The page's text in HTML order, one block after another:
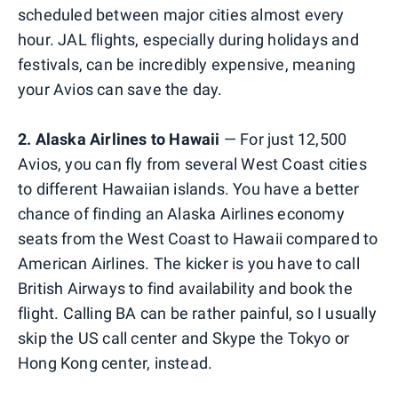
scheduled between major cities almost every
hour. JAL flights, especially during holidays and
festivals, can be incredibly expensive, meaning
your Avios can save the day.
2. Alaska Airlines to Hawaii — For just 12,500
Avios, you can fly from several West Coast cities
to different Hawaiian islands. You have a better
chance of finding an Alaska Airlines economy
seats from the West Coast to Hawaii compared to
American Airlines. The kicker is you have to call
British Airways to find availability and book the
flight. Calling BA can be rather painful, so I usually
skip the US call center and Skype the Tokyo or
Hong Kong center, instead.